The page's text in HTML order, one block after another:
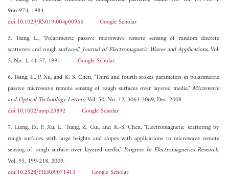
966-974, 1984.
doi:10.1029/RS019i004p00966
Google Scholar
5. Tsang, L., "Polarimetric passive microwave remote sensing of random discrete
scatterers and rough surfaces,"Journal of Electromagnetic Waves and Applications, Vol.
5, No. 1, 41-57, 1991. Google Scholar
6. Tsang, L., P. Xu, and K. S. Chen, "Third and fourth stokes parameters in polarimetric
passive microwave remote sensing of rough surfaces over layered media,"Microwave
and Optical Technology Letters, Vol. 50, No. 12, 3063-3069, Dec. 2008.
doi:10.1002/mop.23892
Google Scholar
7. Liang, D., P. Xu, L. Tsang, Z. Gui, and K.-S. Chen, "Electromagnetic scattering by
rough surfaces with large heights and slopes with applications to microwave remote
sensing of rough surface over layered media,"Progress In Electromagnetics Research,
Vol. 95, 199-218, 2009.
doi:10.2528/PIER09071413
Google Scholar